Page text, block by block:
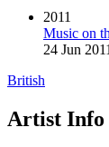
2011
Music on
24 Jun 2011
British
Artist Info